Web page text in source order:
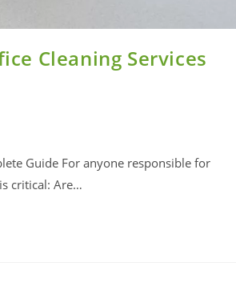
Cleaning Services
Guide For anyone responsible for
critical: Are…